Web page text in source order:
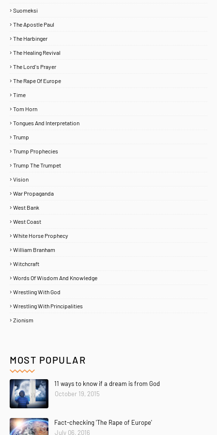
Suomeksi
The Apostle Paul
The Harbinger
The Healing Revival
The Lord's Prayer
The Rape Of Europe
Time
Tom Horn
Tongues And Interpretation
Trump
Trump Prophecies
Trump The Trumpet
Vision
War Propaganda
West Bank
West Coast
White Horse Prophecy
William Branham
Witchcraft
Words Of Wisdom And Knowledge
Wrestling With God
Wrestling With Principalities
Zionism
MOST POPULAR
11 ways to know if a dream is from God
October 19, 2015
Fact-checking 'The Rape of Europe'
July 06, 2016
Copyright ©2026MENTORING PROPHETS